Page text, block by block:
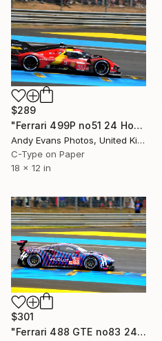
$289
"Ferrari 499P no51 24 Hours of Le Mans 2023" Photograph
Andy Evans Photos, United Kingdom
C-Type on Paper
18 x 12 in
$301
"Ferrari 488 GTE no83 24 Hours of Le Mans 2019" Photograph